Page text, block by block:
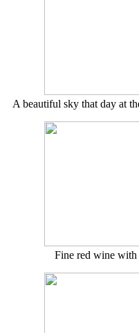
A beautiful sky that day at
Fine red wine